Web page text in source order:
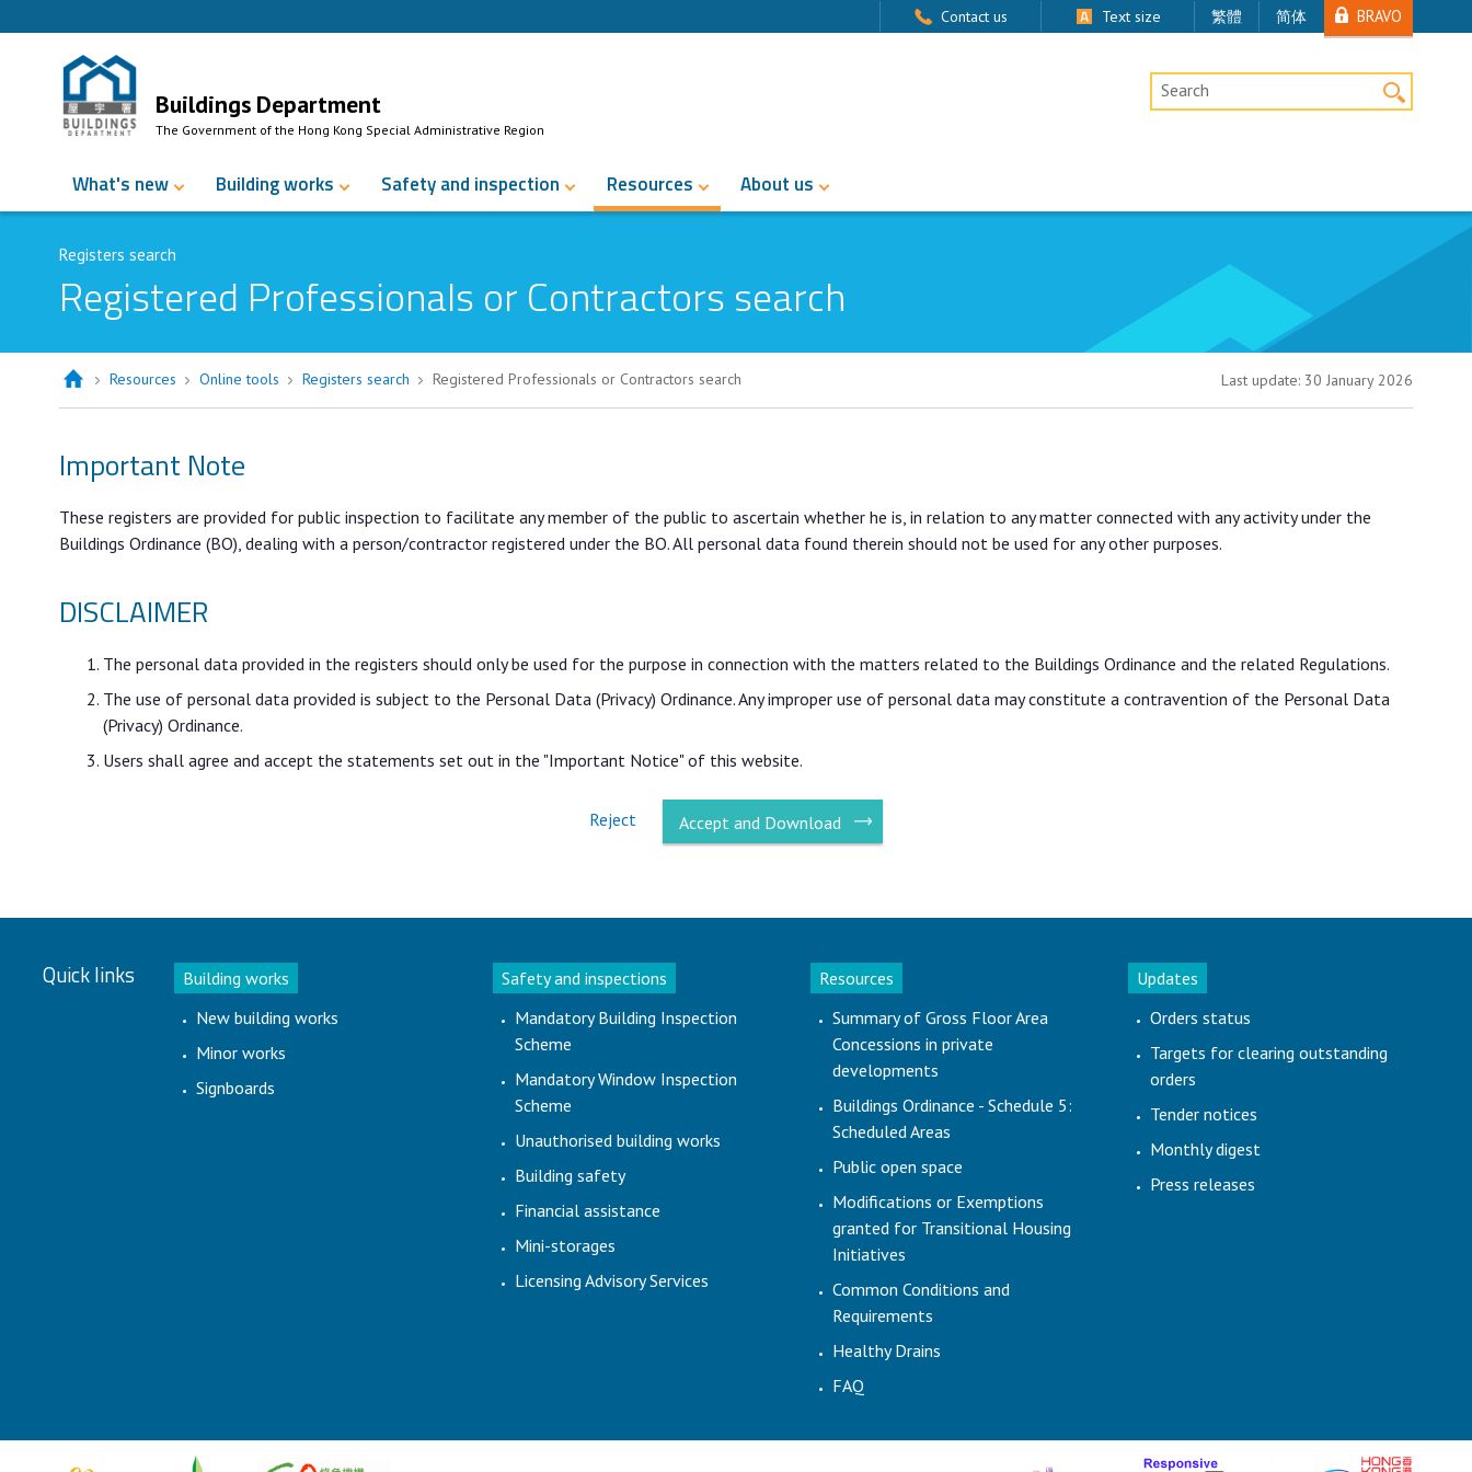
Contact us Text size 繁體 简体 BRAVO
Buildings Department
The Government of the Hong Kong Special Administrative Region
Desktop Site Search
What's new Building works Safety and inspection Resources About us
Registers search
Registered Professionals or Contractors search
Resources Online tools Registers search Registered Professionals or Contractors search Last update: 30 January 2026
Important Note
These registers are provided for public inspection to facilitate any member of the public to ascertain whether he is, in relation to any matter connected with any activity under the
Buildings Ordinance (BO), dealing with a person/contractor registered under the BO. All personal data found therein should not be used for any other purposes.
DISCLAIMER
The personal data provided in the registers should only be used for the purpose in connection with the matters related to the Buildings Ordinance and the related Regulations.
The use of personal data provided is subject to the Personal Data (Privacy) Ordinance. Any improper use of personal data may constitute a contravention of the Personal Data
(Privacy) Ordinance.
Users shall agree and accept the statements set out in the "Important Notice" of this website.
Reject Accept and Download
Quick links
Building works
New building works
Minor works
Signboards
Safety and inspections
Mandatory Building Inspection
Scheme
Mandatory Window Inspection
Scheme
Unauthorised building works
Building safety
Financial assistance
Mini-storages
Licensing Advisory Services
Resources
Summary of Gross Floor Area
Concessions in private
developments
Buildings Ordinance - Schedule 5:
Scheduled Areas
Public open space
Modifications or Exemptions
granted for Transitional Housing
Initiatives
Common Conditions and
Requirements
Healthy Drains
FAQ
Updates
Orders status
Targets for clearing outstanding
orders
Tender notices
Monthly digest
Press releases